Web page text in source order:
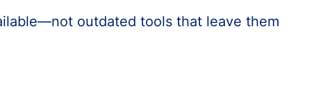
outdated tools that leave them